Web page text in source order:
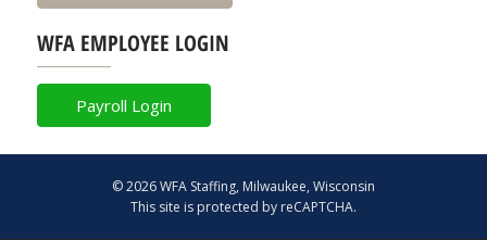
WFA EMPLOYEE LOGIN
Payroll Login
© 2026 WFA Staffing, Milwaukee, Wisconsin
This site is protected by reCAPTCHA.